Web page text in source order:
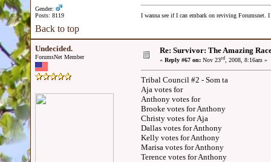
Gender:
Posts: 8119
I wanna see if I can embark on reviving Forumsnet.
Back to top
Undecided.
ForumsNet Member
Re: Survivor: The Amazing
« Reply #67 on: Nov 23rd, 2008, 8:16am »
Tribal Council #2 - Som ta
Aja votes for
Anthony votes for
Brooke votes for Anthony
Christy votes for Aja
Dallas votes for Anthony
Kelly votes for Anthony
Marisa votes for Anthony
Terence votes for Anthony